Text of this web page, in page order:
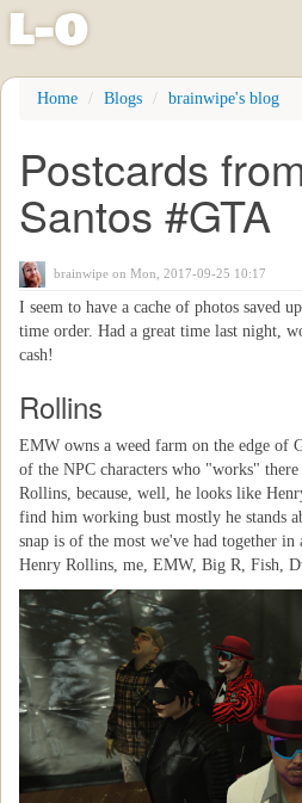
Skip
content
l-o
Home Blogs brainwipe's blog
Postcards
Santos #GTA
brainwipe on Mon, 2017-09-25 10:17
I seem to have a cache of photos saved
time order. Had a great time last night,
cash!
Rollins
EMW owns a weed farm on the edge of
of the NPC characters who "works"
Rollins, because, well, he looks like
find him working bust mostly he stands
snap is of the most we've had together
Henry Rollins, me, EMW, Big R, Fish,